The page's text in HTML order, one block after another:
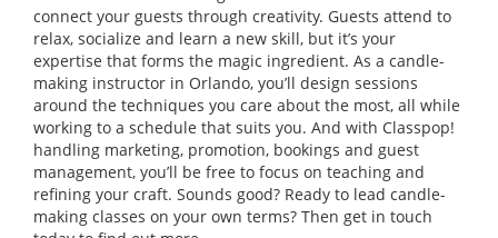
connect your guests through creativity. Guests attend to
relax, socialize and learn a new skill, but it’s your
expertise that forms the magic ingredient. As a candle-
making instructor in Orlando, you’ll design sessions
around the techniques you care about the most, all while
working to a schedule that suits you. And with Classpop!
handling marketing, promotion, bookings and guest
management, you’ll be free to focus on teaching and
refining your craft. Sounds good? Ready to lead candle-
making classes on your own terms? Then get in touch